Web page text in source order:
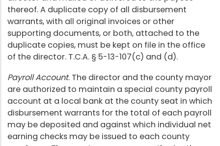
thereof. A duplicate copy of all disbursement
warrants, with all original invoices or other
supporting documents, or both, attached to the
duplicate copies, must be kept on file in the office
of the director. T.C.A. § 5-13-107(c) and (d).
Payroll Account. The director and the county mayor
are authorized to maintain a special county payroll
account at a local bank at the county seat in which
disbursement warrants for the total of each payroll
may be deposited and against which individual net
earning checks may be issued to each county